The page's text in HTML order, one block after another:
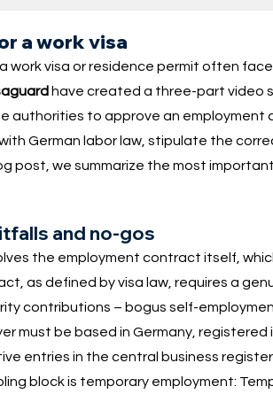
a work visa
work visa or residence permit often
have created a three-part video
authorities to approve an employment
German labor law, stipulate the
post, we summarize the most
and no-gos
the employment contract itself,
as defined by visa law, requires a
contributions – bogus self-
must be based in Germany, registered
entries in the central business register
block is temporary employment: